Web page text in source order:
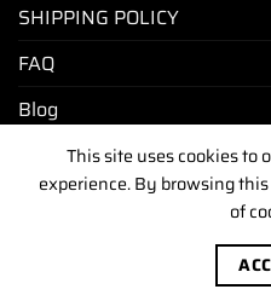
SHIPPING POLICY
FAQ
Blog
PRIVACY POLICY
SHIPPING
Copyright [2025-2026] ©
This site uses cookies to
experience. By browsing
of